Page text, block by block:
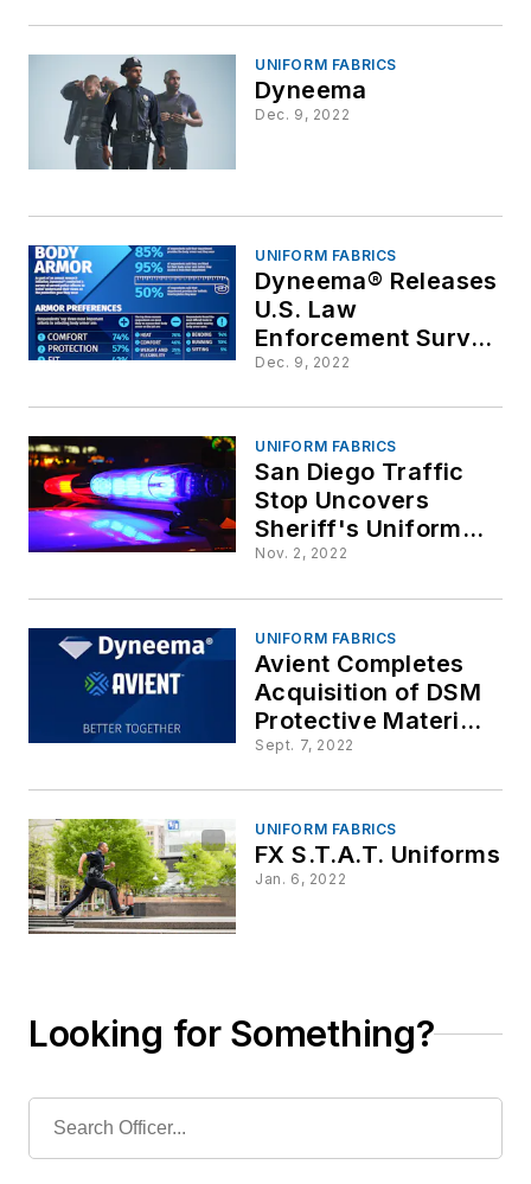
Armor
UNIFORM FABRICS
Dyneema
Dec. 9, 2022
UNIFORM FABRICS
Dyneema® Releases
U.S. Law
Enforcement Survey
Results
Dec. 9, 2022
UNIFORM FABRICS
San Diego Traffic
Stop Uncovers
Sheriff's Uniforms,
Gear
Nov. 2, 2022
UNIFORM FABRICS
Avient Completes
Acquisition of DSM
Protective Materials
(Dyneema)
Sept. 7, 2022
UNIFORM FABRICS
FX S.T.A.T. Uniforms
Jan. 6, 2022
Looking for Something?